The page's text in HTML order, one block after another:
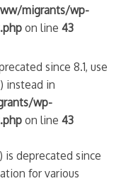
migrants/wp-
on line43
since 8.1, use
instead in
wp-
on line43
is deprecated since
for various